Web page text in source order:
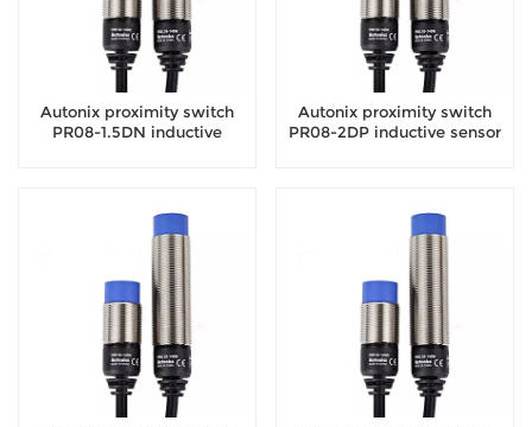
Autonix proximity switch
PR08-1.5DN inductive
Autonix proximity switch
PR08-2DP inductive sensor